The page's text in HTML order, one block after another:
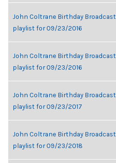
John Coltrane Birthday Broadcast
playlist for 09/23/2016
John Coltrane Birthday Broadcast
playlist for 09/23/2016
John Coltrane Birthday Broadcast
playlist for 09/23/2017
John Coltrane Birthday Broadcast
playlist for 09/23/2018